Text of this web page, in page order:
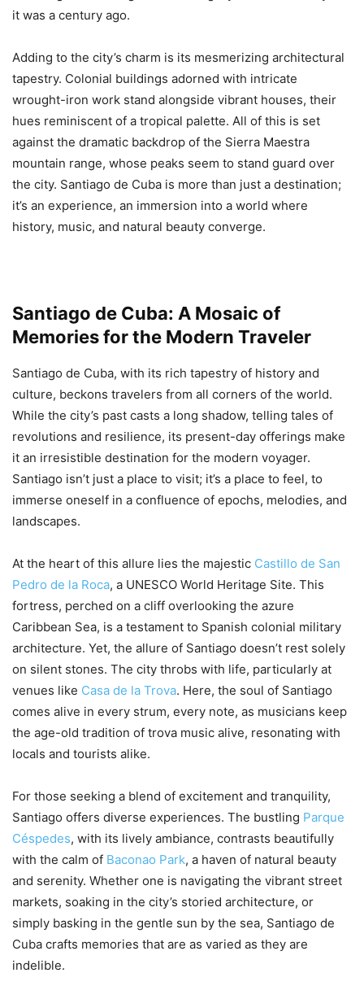
it was a century ago.
Adding to the city’s charm is its mesmerizing architectural
tapestry. Colonial buildings adorned with intricate
wrought-iron work stand alongside vibrant houses, their
hues reminiscent of a tropical palette. All of this is set
against the dramatic backdrop of the Sierra Maestra
mountain range, whose peaks seem to stand guard over
the city. Santiago de Cuba is more than just a destination;
it’s an experience, an immersion into a world where
history, music, and natural beauty converge.
Santiago de Cuba: A Mosaic of
Memories for the Modern Traveler
Santiago de Cuba, with its rich tapestry of history and
culture, beckons travelers from all corners of the world.
While the city’s past casts a long shadow, telling tales of
revolutions and resilience, its present-day offerings make
it an irresistible destination for the modern voyager.
Santiago isn’t just a place to visit; it’s a place to feel, to
immerse oneself in a confluence of epochs, melodies, and
landscapes.
At the heart of this allure lies the majestic Castillo de San
Pedro de la Roca, a UNESCO World Heritage Site. This
fortress, perched on a cliff overlooking the azure
Caribbean Sea, is a testament to Spanish colonial military
architecture. Yet, the allure of Santiago doesn’t rest solely
on silent stones. The city throbs with life, particularly at
venues like Casa de la Trova. Here, the soul of Santiago
comes alive in every strum, every note, as musicians keep
the age-old tradition of trova music alive, resonating with
locals and tourists alike.
For those seeking a blend of excitement and tranquility,
Santiago offers diverse experiences. The bustling Parque
Céspedes, with its lively ambiance, contrasts beautifully
with the calm of Baconao Park, a haven of natural beauty
and serenity. Whether one is navigating the vibrant street
markets, soaking in the city’s storied architecture, or
simply basking in the gentle sun by the sea, Santiago de
Cuba crafts memories that are as varied as they are
indelible.